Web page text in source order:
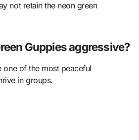
not retain the neon green
Guppies aggressive?
one of the most peaceful
in groups.